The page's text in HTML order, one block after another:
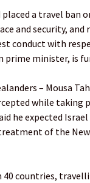
a travel ban
and security,
conduct with
prime minister, is
– Mousa
while taking
he expected
of the
countries,